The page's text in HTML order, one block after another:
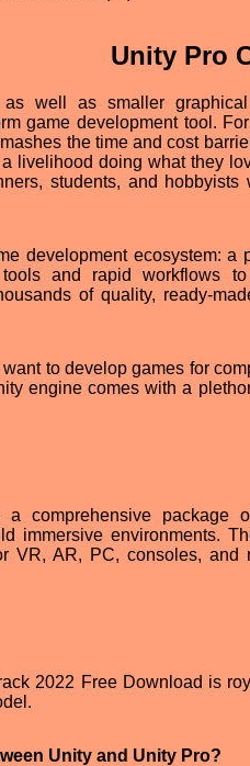
Unity Pro
as well as smaller
game development tool.
the time and cost
livelihood doing what they
students, and
development ecosystem:
and rapid workflows
of quality, ready-
to develop games for
engine comes with a
comprehensive package
immersive environments.
VR, AR, PC, consoles,
2022 Free Download is
Unity and Unity Pro?